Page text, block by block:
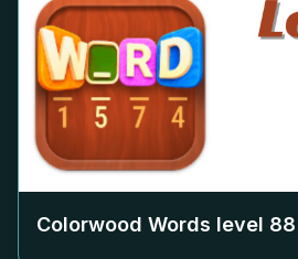
Colorwood Words level 88